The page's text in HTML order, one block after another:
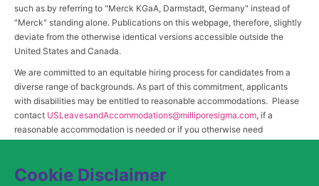
Cookie Disclaimer
such as by referring to "Merck KGaA, Darmstadt, Germany" instead of
"Merck" standing alone. Publications on this webpage, therefore, slightly
deviate from the otherwise identical versions accessible outside the
United States and Canada.
We are committed to an equitable hiring process for candidates from a
diverse range of backgrounds. As part of this commitment, applicants
with disabilities may be entitled to reasonable accommodations. Please
contact USLeavesandAccommodations@milliporesigma.com, if a
reasonable accommodation is needed or if you otherwise need